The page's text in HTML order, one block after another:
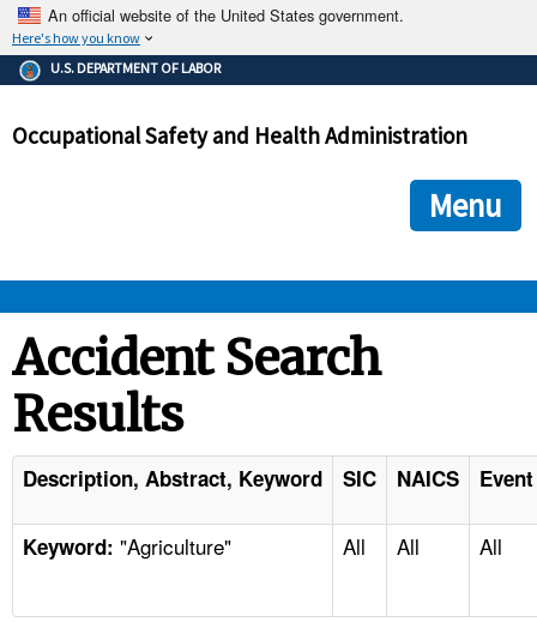
An official website of the United States government.
Here's how you know
The .gov means it's official.
Federal government websites often end in .gov or .mil. Before
government site.
ensures that you are connecting to the official
and that any information you provide is encrypted and
U.S. DEPARTMENT OF LABOR
Occupational Safety and Health Administration
Menu
STANDARDS
ENFORCEMENT
TOPICS
Accident Search
Results
Description, Abstract, Keyword SIC NAICS
Keyword: "Agriculture" All All All